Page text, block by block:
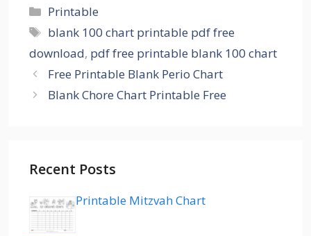
Categories
Printable
Tags
blank 100 chart printable pdf free
download, pdf free printable blank 100 chart
Free Printable Blank Perio Chart
Blank Chore Chart Printable Free
Recent Posts
Printable Mitzvah Chart